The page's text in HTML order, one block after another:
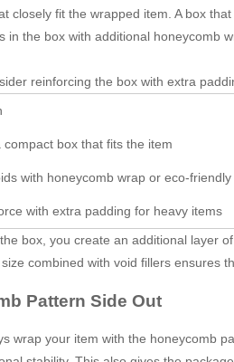
closely fit the wrapped item. A box
in the box with additional honeycomb
reinforcing the box with extra
compact box that fits the item
with honeycomb wrap or eco-friendly
with extra padding for heavy items
box, you create an additional layer
combined with void fillers ensures
Pattern Side Out
wrap your item with the honeycomb